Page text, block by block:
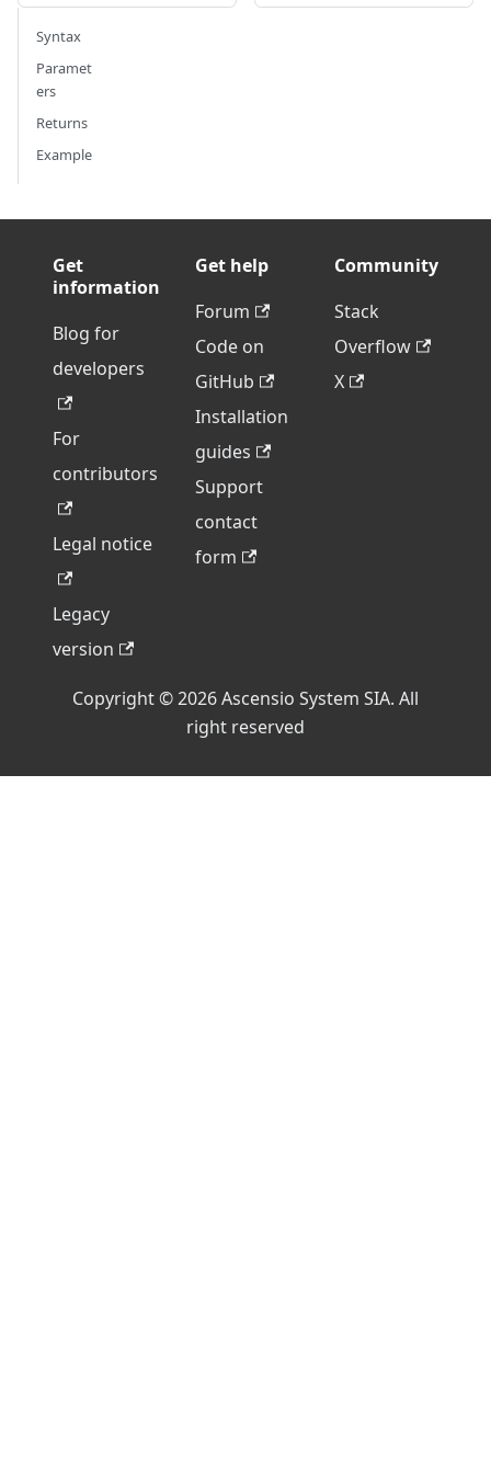
Syntax
Paramet
ers
Returns
Example
Get
information
Blog for
developers
For
contributors
Legal notice
Legacy
version
Get help
Forum
Code on
GitHub
Installation
guides
Support
contact
form
Community
Stack
Overflow
X
Copyright © 2026 Ascensio System SIA. All
right reserved